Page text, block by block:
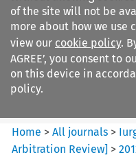
of the site will not be
more about how we use
view our cookie policy.
AGREE’, you consent to
on this device in
policy.
Search
Iurgium
Arbitration ...
Home >All journals >
Arbitration Review] >